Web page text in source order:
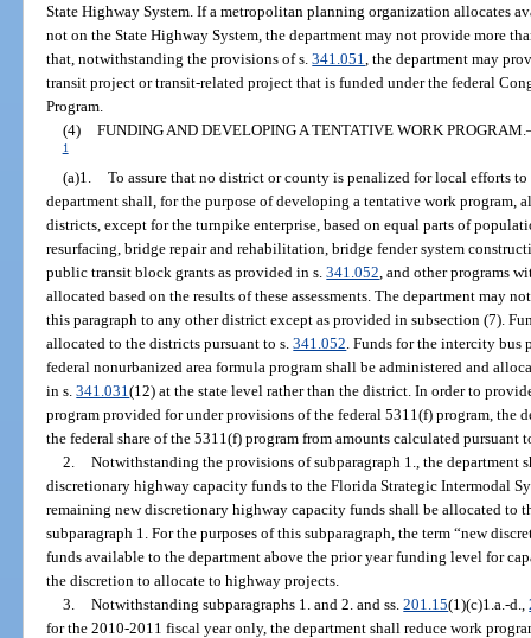
State Highway System. If a metropolitan planning organization allocates
not on the State Highway System, the department may not provide more
that, notwithstanding the provisions of s.341.051 , the department may
transit project or transit-related project that is funded under the federal
Program.
(4)
FUNDING AND DEVELOPING A TENTATIVE WORK PROGRAM.
1
(a)1.
To assure that no district or county is penalized for local efforts
department shall, for the purpose of developing a tentative work program,
districts, except for the turnpike enterprise, based on equal parts of
resurfacing, bridge repair and rehabilitation, bridge fender system
public transit block grants as provided in s.341.052 , and other programs
allocated based on the results of these assessments. The department may
this paragraph to any other district except as provided in subsection (7).
allocated to the districts pursuant to s.341.052 . Funds for the intercity
federal nonurbanized area formula program shall be administered and
in s.341.031(12) at the state level rather than the district. In order to
program provided for under provisions of the federal 5311(f) program, the
the federal share of the 5311(f) program from amounts calculated pursuant
2.
Notwithstanding the provisions of subparagraph 1., the department
discretionary highway capacity funds to the Florida Strategic Intermodal
remaining new discretionary highway capacity funds shall be allocated to
subparagraph 1. For the purposes of this subparagraph, the term “new
funds available to the department above the prior year funding level for
the discretion to allocate to highway projects.
3.
Notwithstanding subparagraphs 1. and 2. and ss.201.15(1)(c)1.a.-d.,
for the 2010-2011 fiscal year only, the department shall reduce work